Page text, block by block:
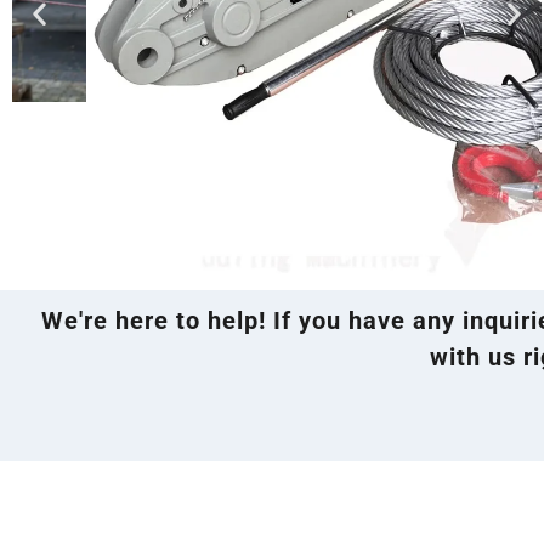
We're here to help! If you have any
with us